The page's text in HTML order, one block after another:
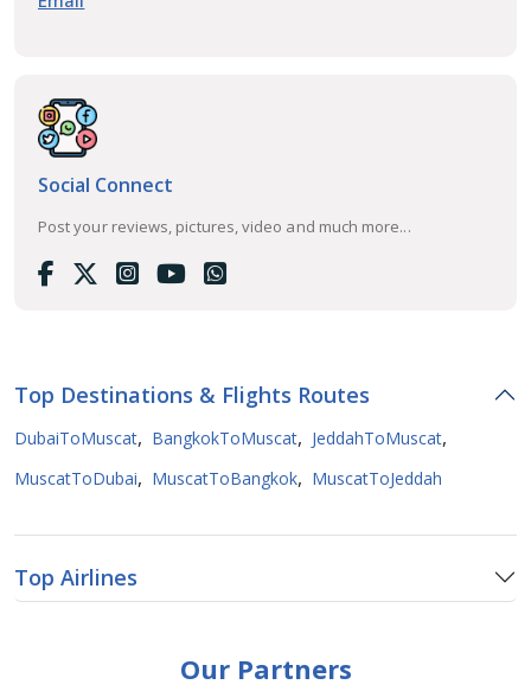
Social Connect
Post your reviews, pictures, video and much more...
Top Destinations & Flights Routes
DubaiToMuscat, BangkokToMuscat, JeddahToMuscat,
MuscatToDubai, MuscatToBangkok, MuscatToJeddah
Top Airlines
Our Partners